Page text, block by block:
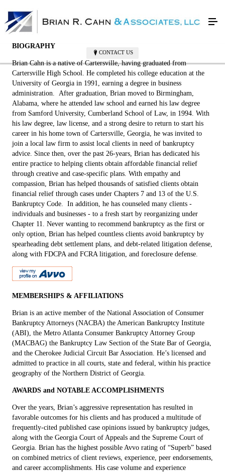
CONTACT US
Attorney Brian Cahn
BIOGRAPHY
Brian Cahn is a native of Cartersville, having graduated from
Cartersville High School. He completed his college education at the
University of Georgia in 1991, earning a degree in business
administration. After graduation, Brian moved to Birmingham,
Alabama, where he attended law school and earned his law degree
from Samford University, Cumberland School of Law, in 1994. With
his law degree, law license, and a strong desire to return to start his
career in his home town of Cartersville, Georgia, he was invited to
join a local law firm to assist local clients in need of bankruptcy
advice. Since then, over the past 26-years, Brian has dedicated his
entire practice to helping clients obtain affordable financial relief
through creative and case-specific plans. With empathy and
compassion, Brian has helped thousands of satisfied clients obtain
financial relief through cases under Chapters 7 and 13 of the U.S.
Bankruptcy Code. In addition, he has counseled many clients -
individuals and businesses - to a fresh start by reorganizing under
Chapter 11. Never wanting to recommend bankruptcy as the first or
only option, Brian has helped countless clients avoid bankruptcy by
spearheading debt settlement plans, and debt-related litigation defense,
along with FDCPA and FCRA litigation, and foreclosure defense.
MEMBERSHIPS & AFFILIATIONS
Brian is an active member of the National Association of Consumer
Bankruptcy Attorneys (NACBA) the American Bankruptcy Institute
(ABI), the Metro Atlanta Consumer Bankruptcy Attorney Group
(MACBAG) the Bankruptcy Law Section of the State Bar of Georgia,
and the Cherokee Judicial Circuit Bar Association. He’s licensed and
admitted to practice in all courts, state and federal, within his practice
geography of the Northern District of Georgia.
AWARDS and NOTABLE ACCOMPLISHMENTS
Over the years, Brian’s aggressive representation has resulted in
favorable outcomes for his clients and has produced a multitude of
frequently-cited published case opinions issued by bankruptcy judges,
along with the Georgia Court of Appeals and the Supreme Court of
Georgia. Brian has the highest possible Avvo rating of “Superb” based
on combined metrics of client reviews, experience, peer endorsements,
and career accomplishments. His case volume and experience